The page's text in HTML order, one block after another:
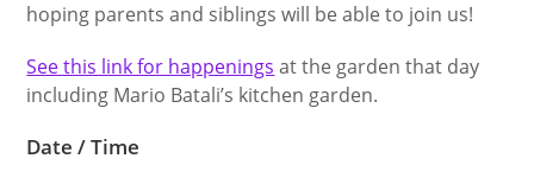
hoping parents and siblings will be able to join us!
See this link for happenings at the garden that day
including Mario Batali’s kitchen garden.
Date / Time